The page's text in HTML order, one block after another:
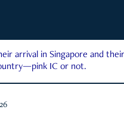
arrival in Singapore and
IC or not.